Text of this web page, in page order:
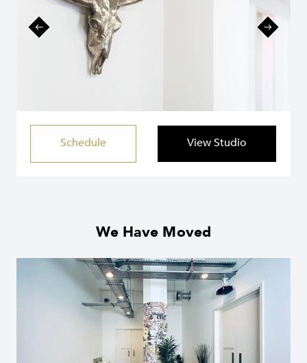
Schedule View Studio
We Have Moved